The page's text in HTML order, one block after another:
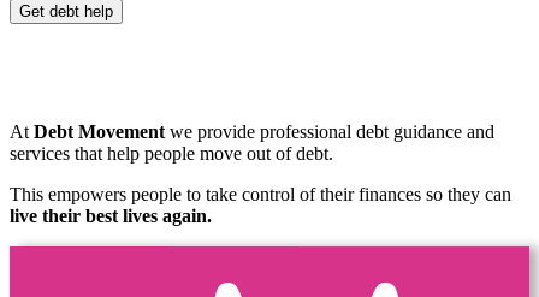
Get debt help
At Debt Movement we provide professional debt guidance and
services that help people move out of debt.
This empowers people to take control of their finances so they can
live their best lives again.